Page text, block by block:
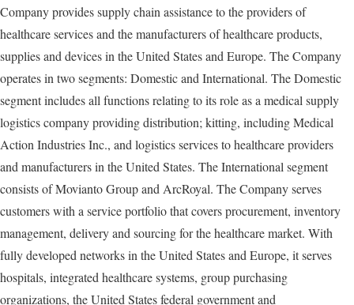
Company provides supply chain assistance to the providers of
healthcare services and the manufacturers of healthcare products,
supplies and devices in the United States and Europe. The Company
operates in two segments: Domestic and International. The Domestic
segment includes all functions relating to its role as a medical supply
logistics company providing distribution; kitting, including Medical
Action Industries Inc., and logistics services to healthcare providers
and manufacturers in the United States. The International segment
consists of Movianto Group and ArcRoyal. The Company serves
customers with a service portfolio that covers procurement, inventory
management, delivery and sourcing for the healthcare market. With
fully developed networks in the United States and Europe, it serves
hospitals, integrated healthcare systems, group purchasing
organizations, the United States federal government and